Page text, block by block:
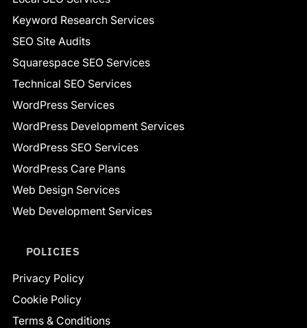
Keyword Research Services
SEO Site Audits
Squarespace SEO Services
Technical SEO Services
WordPress Services
WordPress Development Services
WordPress SEO Services
WordPress Care Plans
Web Design Services
Web Development Services
POLICIES
Privacy Policy
Cookie Policy
Terms & Conditions